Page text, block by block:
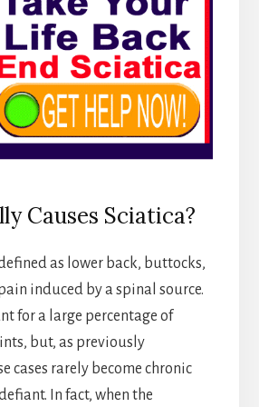
Causes Sciatica?
defined as lower back, buttocks,
induced by a spinal source.
for a large percentage of
but, as previously
cases rarely become chronic
In fact, when the